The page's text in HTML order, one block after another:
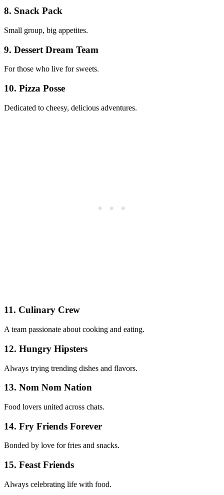
8. Snack Pack
Small group, big appetites.
9. Dessert Dream Team
For those who live for sweets.
10. Pizza Posse
Dedicated to cheesy, delicious adventures.
11. Culinary Crew
A team passionate about cooking and eating.
12. Hungry Hipsters
Always trying trending dishes and flavors.
13. Nom Nom Nation
Food lovers united across chats.
14. Fry Friends Forever
Bonded by love for fries and snacks.
15. Feast Friends
Always celebrating life with food.